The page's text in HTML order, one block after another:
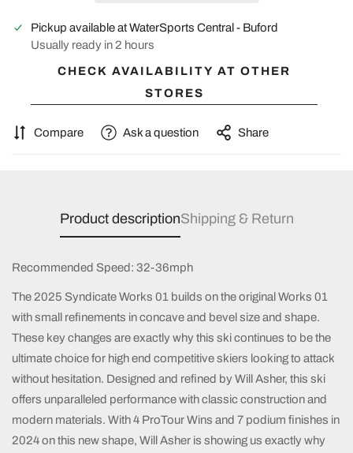
Pickup available atWaterSports Central - Buford
Usually ready in 2 hours
CHECK AVAILABILITY AT OTHER
STORES
Compare Ask a question Share
Product descriptionShipping & Return
Recommended Speed: 32-36mph
The 2025 Syndicate Works 01 builds on the original Works 01
with small refinements in concave and bevel size and shape.
These key changes are exactly why this ski continues to be the
ultimate choice for high end competitive skiers looking to attack
without hesitation. Designed and refined by Will Asher, this ski
offers unparalleled performance with classic construction and
modern materials. With 4 ProTour Wins and 7 podium finishes in
2024 on this new shape, Will Asher is showing us exactly why